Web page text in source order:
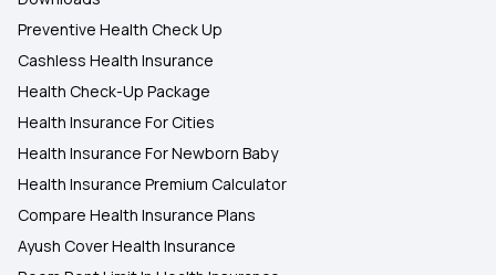
Preventive Health Check Up
Cashless Health Insurance
Health Check-Up Package
Health Insurance For Cities
Health Insurance For Newborn Baby
Health Insurance Premium Calculator
Compare Health Insurance Plans
Ayush Cover Health Insurance